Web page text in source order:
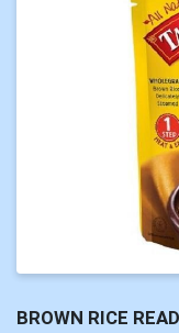
BROWN RICE